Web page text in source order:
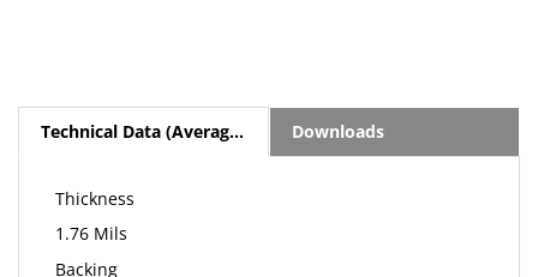
Technical Data (Average Values) Downloads
Thickness
1.76 Mils
Backing